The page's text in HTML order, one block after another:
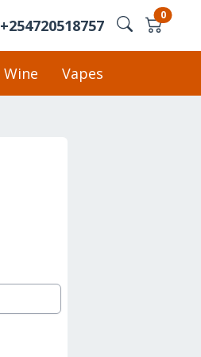
+254720518757
0
Wine Vapes